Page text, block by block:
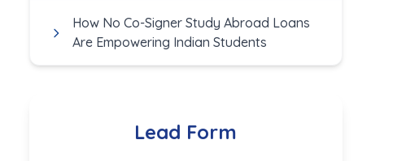
How No Co-Signer Study Abroad Loans
Are Empowering Indian Students
Lead Form